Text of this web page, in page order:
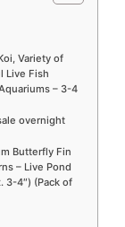
Variety of
Live Fish
– 3-4
overnight
Butterfly Fin
– Live Pond
3-4″) (Pack of